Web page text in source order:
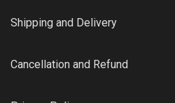
Shipping and Delivery
Cancellation and Refund